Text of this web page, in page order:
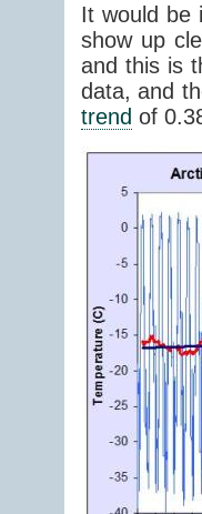
It would be
show up
and this is
data, and
trend of